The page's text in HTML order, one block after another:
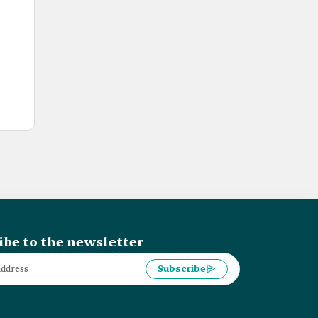
to the newsletter
Subscribe